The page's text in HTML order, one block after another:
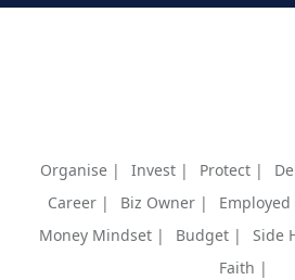
Organise | Invest | Protect |
Career |
Biz Owner |
Money Mindset |
Budget | Side
Faith |